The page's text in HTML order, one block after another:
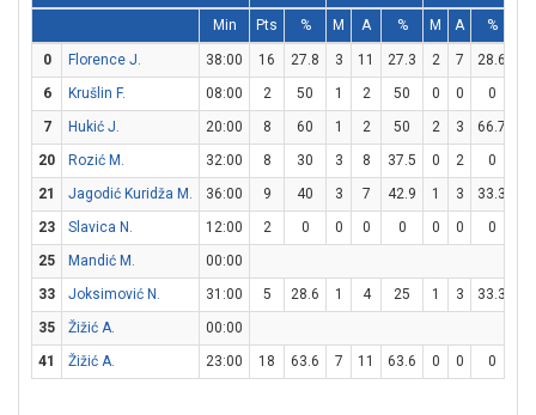
Min Pts % M A % M A %
0 Florence J. 38:00 16 27.8 3 11 27.3 2 7 28.6
6
Krušlin F. 08:00 2 50 1 2 50 0 0 0
7
Hukić J. 20:00 8 60 1 2 50 2 3 66.7
20
Rozić M. 32:00 8 30 3 8 37.5 0 2 0
21
Jagodić Kuridža M. 36:00 9 40 3 7 42.9 1 3 33.3
23
Slavica N. 12:00 2 0 0 0 0 0 0 0
25
Mandić M.
00:00
33
Joksimović N. 31:00 5 28.6 1 4 25 1 3 33.3
35
Žižić A.
00:00
41
Žižić A. 23:00 18 63.6 7 11 63.6 0 0 0